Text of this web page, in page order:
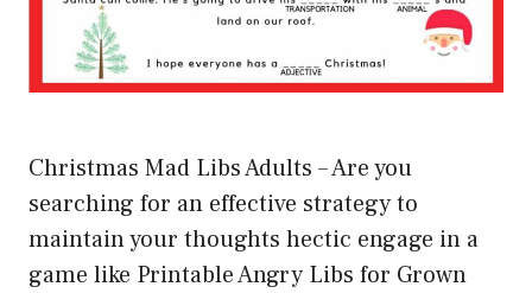
Christmas Mad Libs Adults – Are you
searching for an effective strategy to
maintain your thoughts hectic engage in a
game like Printable Angry Libs for Grown